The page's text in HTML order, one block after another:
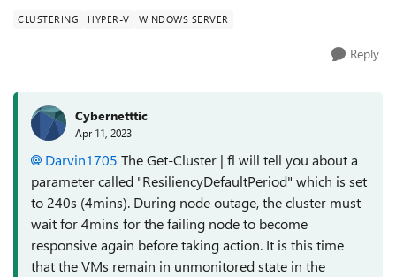
CLUSTERING HYPER-V WINDOWS SERVER
Reply
Cybernetttic
Apr 11, 2023
Darvin1705 The Get-Cluster | fl will tell you about a
parameter called "ResiliencyDefaultPeriod" which is set
to 240s (4mins). During node outage, the cluster must
wait for 4mins for the failing node to become
responsive again before taking action. It is this time
that the VMs remain in unmonitored state in the